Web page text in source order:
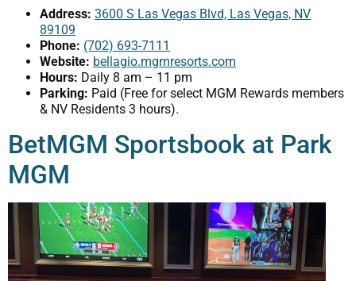
Address: 3600 S Las Vegas Blvd, Las Vegas, NV
89109
Phone: (702) 693-7111
Website: bellagio.mgmresorts.com
Hours: Daily 8 am – 11 pm
Parking: Paid (Free for select MGM Rewards members
& NV Residents 3 hours).
BetMGM Sportsbook at Park
MGM